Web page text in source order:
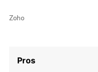
Zoho
Pros